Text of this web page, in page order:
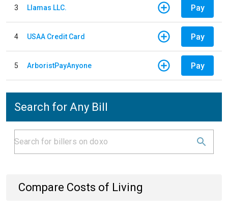
3 Llamas LLC. Pay
4 USAA Credit Card Pay
5 ArboristPayAnyone Pay
Search for Any Bill
Compare Costs of Living